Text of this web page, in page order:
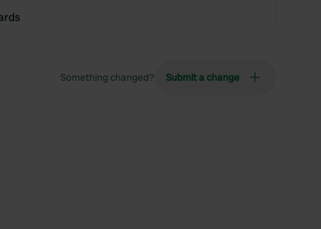
Something changed? Submit a change